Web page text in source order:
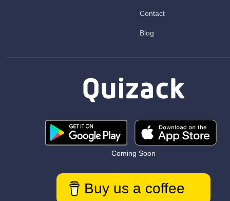
Contact
Blog
Coming Soon
Buy us a coffee